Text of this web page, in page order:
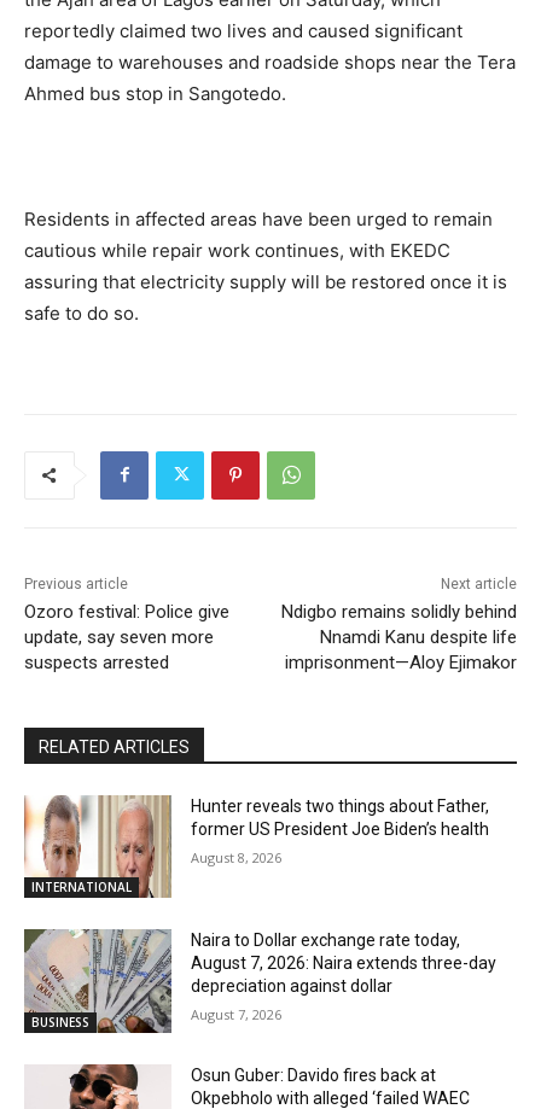
reportedly claimed two lives and caused significant
damage to warehouses and roadside shops near the Tera
Ahmed bus stop in Sangotedo.
Residents in affected areas have been urged to remain
cautious while repair work continues, with EKEDC
assuring that electricity supply will be restored once it is
safe to do so.
Previous article
Ozoro festival: Police give
update, say seven more
suspects arrested
Next article
Ndigbo remains solidly behind
Nnamdi Kanu despite life
imprisonment—Aloy Ejimakor
RELATED ARTICLES
INTERNATIONAL
Hunter reveals two things about Father,
former US President Joe Biden’s health
August 8, 2026
BUSINESS
Naira to Dollar exchange rate today,
August 7, 2026: Naira extends three-day
depreciation against dollar
August 7, 2026
Osun Guber: Davido fires back at
Okpebholo with alleged ‘failed WAEC